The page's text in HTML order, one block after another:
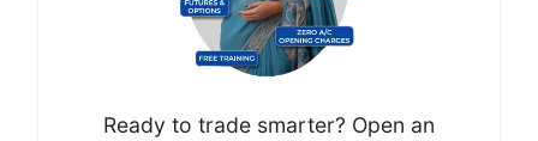
Ready to trade smarter? Open an